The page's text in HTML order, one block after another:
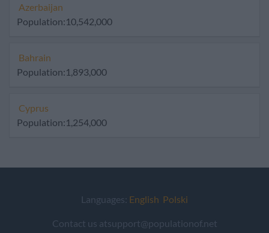
Azerbaijan
Population:10,542,000
Bahrain
Population:1,893,000
Cyprus
Population:1,254,000
Languages: English Polski
Contact us atsupport@populationof.net